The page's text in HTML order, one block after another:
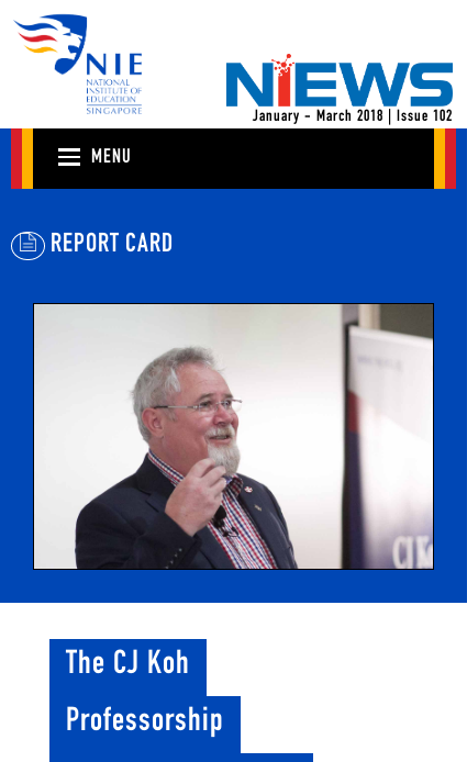
January - March 2018 | Issue 102
MENU
REPORT CARD
The CJ Koh
Professorship